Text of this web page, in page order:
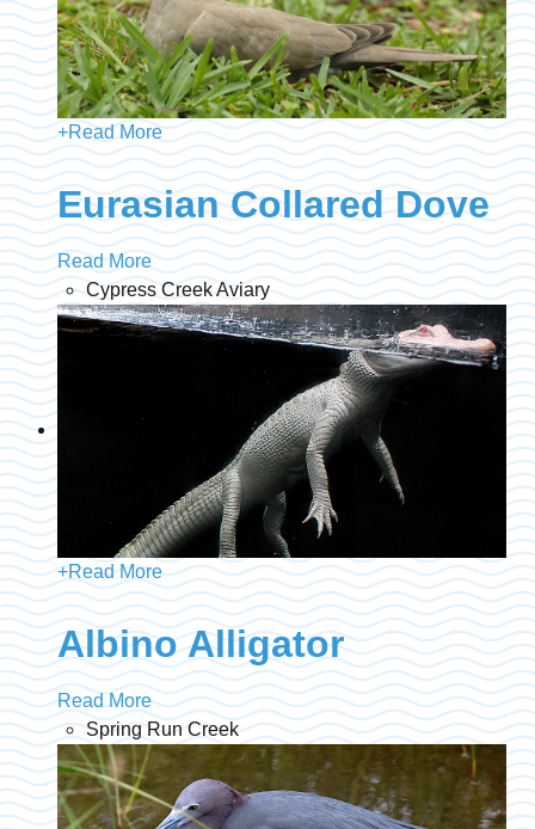
+Read More
Eurasian Collared Dove
Read More
Cypress Creek Aviary
+Read More
Albino Alligator
Read More
Spring Run Creek